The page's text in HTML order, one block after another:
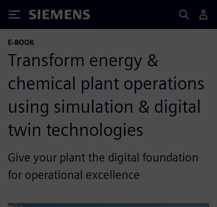
Siemens
E-BOOK
Transform energy &
chemical plant operations
using simulation & digital
twin technologies
Give your plant the digital foundation
for operational excellence